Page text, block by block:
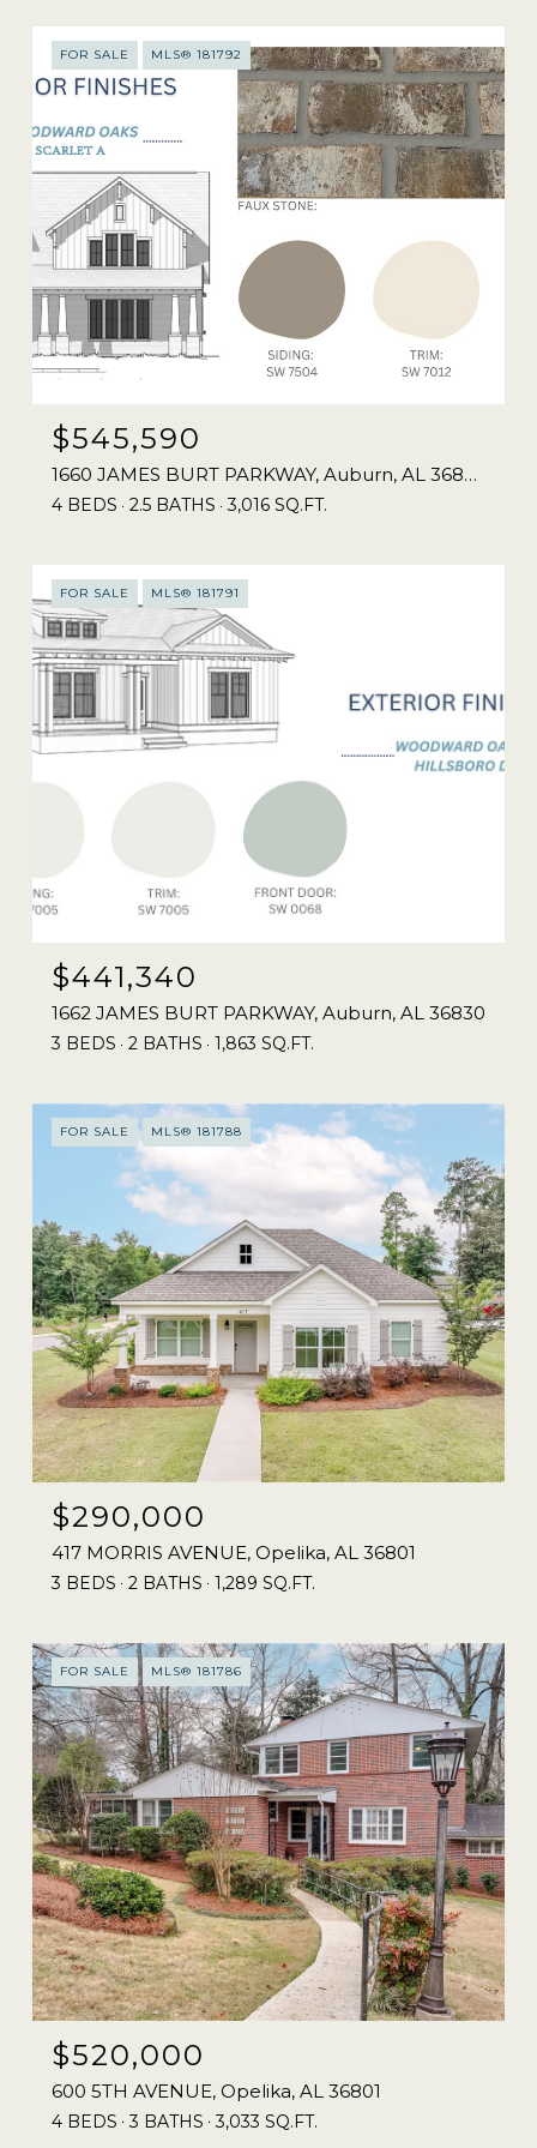
FOR SALE MLS® 181792
$545,590
1660 JAMES BURT PARKWAY, Auburn, AL 36830
4 BEDS 2.5 BATHS 3,016 SQ.FT.
FOR SALE MLS® 181791
$441,340
1662 JAMES BURT PARKWAY, Auburn, AL 36830
3 BEDS 2 BATHS 1,863 SQ.FT.
FOR SALE MLS® 181788
$290,000
417 MORRIS AVENUE, Opelika, AL 36801
3 BEDS 2 BATHS 1,289 SQ.FT.
FOR SALE MLS® 181786
$520,000
600 5TH AVENUE, Opelika, AL 36801
4 BEDS 3 BATHS 3,033 SQ.FT.